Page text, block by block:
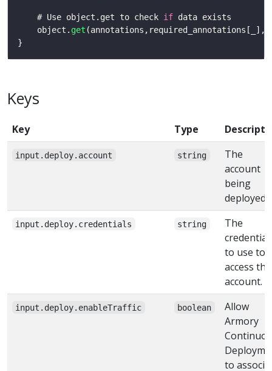
    # Use object.get to check
if
    object.
get
Keys
Key Type
input.deploy.account string
The
account
being
deployed
input.deploy.credentials string
The
to use to
access the
account.
input.deploy.enableTraffic boolean
Allow
Armory
to